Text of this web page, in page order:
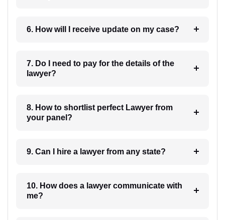
6. How will I receive update on my case?
7. Do I need to pay for the details of the
lawyer?
8. How to shortlist perfect Lawyer from
your panel?
9. Can I hire a lawyer from any state?
10. How does a lawyer communicate with
me?